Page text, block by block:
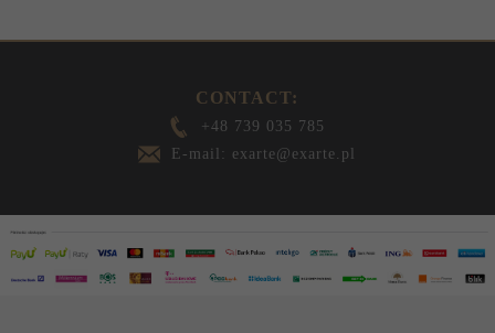
CONTACT:
+48 739 035 785
E-mail: exarte@exarte.pl